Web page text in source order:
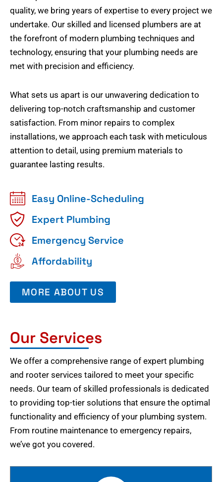
quality, we bring years of expertise to every project we
undertake. Our skilled and licensed plumbers are at
the forefront of modern plumbing techniques and
technology, ensuring that your plumbing needs are
met with precision and efficiency.
What sets us apart is our unwavering dedication to
delivering top-notch craftsmanship and customer
satisfaction. From minor repairs to complex
installations, we approach each task with meticulous
attention to detail, using premium materials to
guarantee lasting results.
Easy Online-Scheduling
Expert Plumbing
Emergency Service
Affordability
MORE ABOUT US
Our Services
We offer a comprehensive range of expert plumbing
and rooter services tailored to meet your specific
needs. Our team of skilled professionals is dedicated
to providing top-tier solutions that ensure the optimal
functionality and efficiency of your plumbing system.
From routine maintenance to emergency repairs,
we’ve got you covered.